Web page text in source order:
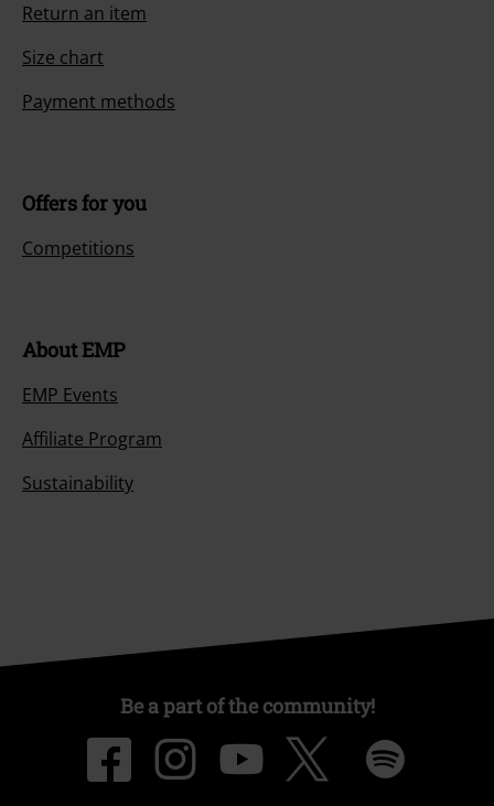
Return an item
Size chart
Payment methods
Offers for you
Competitions
About EMP
EMP Events
Affiliate Program
Sustainability
Be a part of the community!